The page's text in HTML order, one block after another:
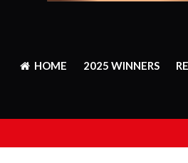
HOME 2025 WINNERS